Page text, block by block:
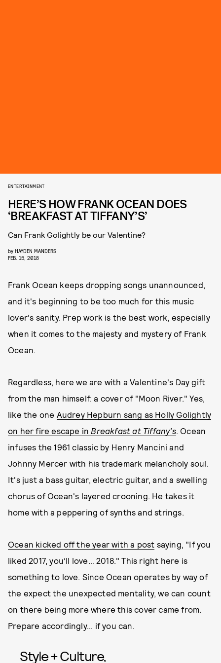
ENTERTAINMENT
HERE’S HOW FRANK OCEAN DOES
‘BREAKFAST AT TIFFANY’S’
Can Frank Golightly be our Valentine?
by HAYDEN MANDERS
FEB. 15, 2018
Frank Ocean keeps dropping songs unannounced,
and it's beginning to be too much for this music
lover's sanity. Prep work is the best work, especially
when it comes to the majesty and mystery of Frank
Ocean.
Regardless, here we are with a Valentine's Day gift
from the man himself: a cover of "Moon River." Yes,
like the one Audrey Hepburn sang as Holly Golightly
on her fire escape in Breakfast at Tiffany's. Ocean
infuses the 1961 classic by Henry Mancini and
Johnny Mercer with his trademark melancholy soul.
It's just a bass guitar, electric guitar, and a swelling
chorus of Ocean's layered crooning. He takes it
home with a peppering of synths and strings.
Ocean kicked off the year with a post saying, "If you
liked 2017, you’ll love… 2018." This right here is
something to love. Since Ocean operates by way of
the expect the unexpected mentality, we can count
on there being more where this cover came from.
Prepare accordingly... if you can.
Style + Culture,